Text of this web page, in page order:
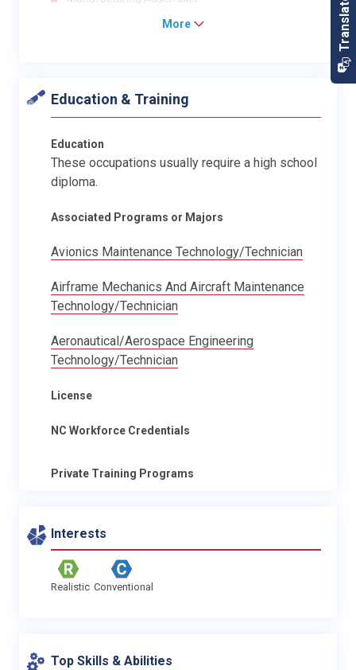
More
Education & Training
Education
These occupations usually require a high school
diploma.
Associated Programs or Majors
Avionics Maintenance Technology/Technician
Airframe Mechanics And Aircraft Maintenance
Technology/Technician
Aeronautical/Aerospace Engineering
Technology/Technician
License
NC Workforce Credentials
Private Training Programs
Interests
Realistic Conventional
Top Skills & Abilities